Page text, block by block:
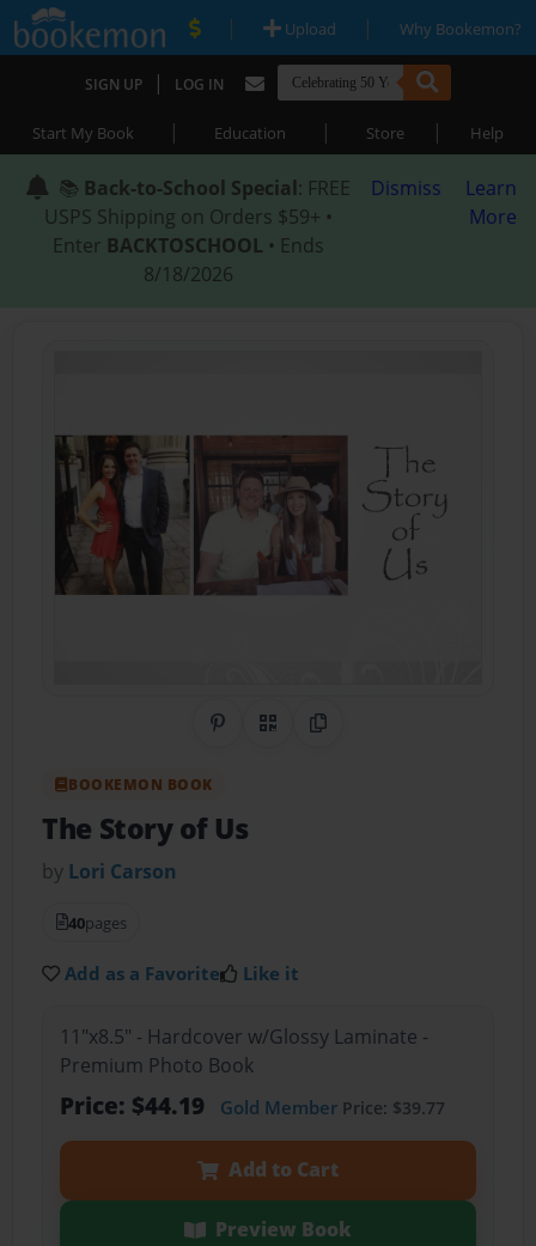
| Upload | Why Bookemon?
SIGN UP | LOG IN
Start My Book | Education | Store | Help
📚 Back-to-School Special: FREE
USPS Shipping on Orders $59+ •
Enter BACKTOSCHOOL • Ends
8/18/2026
Dismiss
Learn
More
Share on Pinterest
QR CodeCopy Link
BOOKEMON BOOK
The Story of Us
by Lori Carson
40pages
Add as a Favorite Like it
11"x8.5" - Hardcover w/Glossy Laminate -
Premium Photo Book
Price: $44.19 Gold MemberPrice: $39.77
Add to Cart
Preview Book